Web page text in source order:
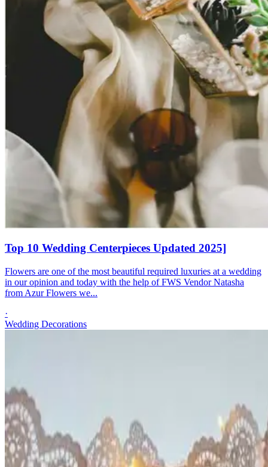
Top 10 Wedding Centerpieces Updated 2025]
Flowers are one of the most beautiful required luxuries at a wedding
in our opinion and today with the help of FWS Vendor Natasha
from Azur Flowers we...
·
Wedding Decorations